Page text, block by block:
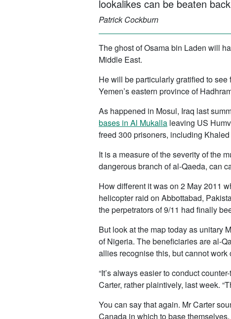
lookalikes can be beaten
Patrick Cockburn
The ghost of Osama bin Laden will
Middle East.
He will be particularly gratified to
Yemen’s eastern province of
As happened in Mosul, Iraq last
bases in Al Mukalla leaving US
freed 300 prisoners, including
It is a measure of the severity of the
dangerous branch of al-Qaeda, can
How different it was on 2 May 2011
helicopter raid on Abbottabad,
the perpetrators of 9/11 had finally
But look at the map today as unitary
of Nigeria. The beneficiaries are al-
allies recognise this, but cannot work
“It’s always easier to conduct
Carter, rather plaintively, last week.
You can say that again. Mr Carter
Canada in which to base